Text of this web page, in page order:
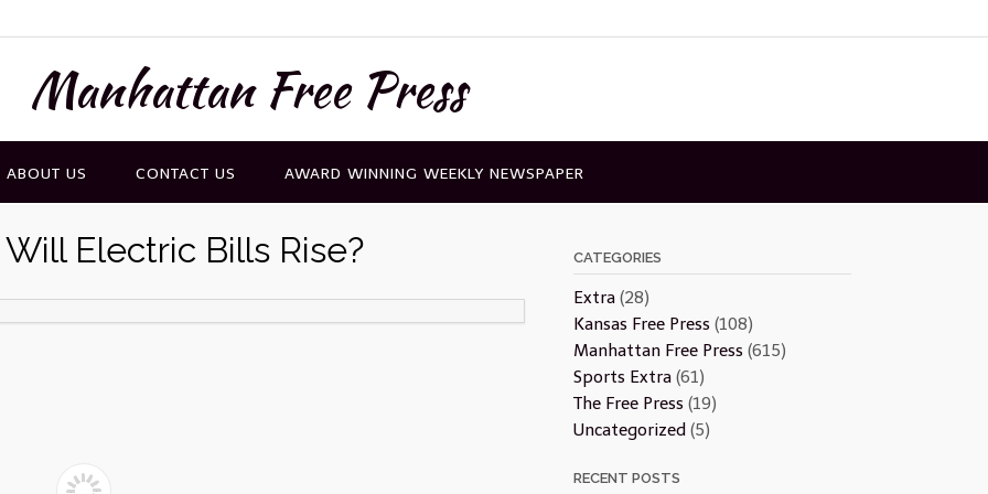
Manhattan Free Press
ABOUT US CONTACT US AWARD WINNING WEEKLY NEWSPAPER
Electric Bills Rise? CATEGORIES
Extra(28)
Kansas Free Press (108)
Manhattan Free Press (615)
Sports Extra(61)
The Free Press (19)
Uncategorized (5)
RECENT POSTS